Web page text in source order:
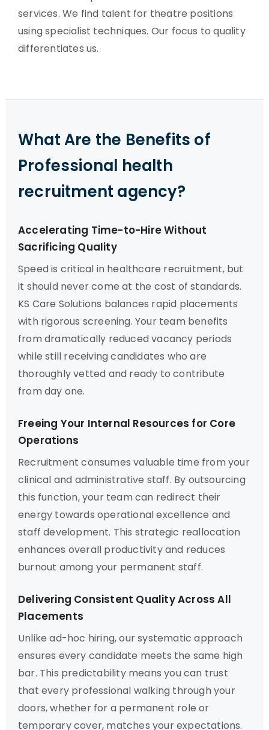
services. We find talent for theatre positions
using specialist techniques. Our focus to quality
differentiates us.
What Are the Benefits of
Professional health
recruitment agency?
Accelerating Time-to-Hire Without
Sacrificing Quality
Speed is critical in healthcare recruitment, but
it should never come at the cost of standards.
KS Care Solutions balances rapid placements
with rigorous screening. Your team benefits
from dramatically reduced vacancy periods
while still receiving candidates who are
thoroughly vetted and ready to contribute
from day one.
Freeing Your Internal Resources for Core
Operations
Recruitment consumes valuable time from your
clinical and administrative staff. By outsourcing
this function, your team can redirect their
energy towards operational excellence and
staff development. This strategic reallocation
enhances overall productivity and reduces
burnout among your permanent staff.
Delivering Consistent Quality Across All
Placements
Unlike ad-hoc hiring, our systematic approach
ensures every candidate meets the same high
bar. This predictability means you can trust
that every professional walking through your
doors, whether for a permanent role or
temporary cover, matches your expectations.